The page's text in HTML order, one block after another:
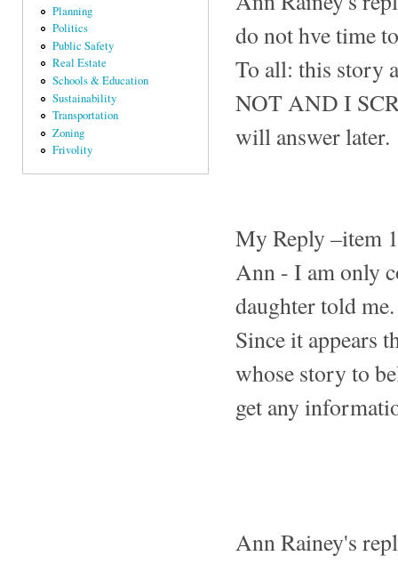
Planning
Politics
Public Safety
Real Estate
Schools & Education
Sustainability
Transportation
Zoning
Frivolity
do not hve time
To all: this story
NOT AND I
will answer later.
My Reply –item
Ann - I am only
daughter told me.
Since it appears
whose story to
get any
Ann Rainey's